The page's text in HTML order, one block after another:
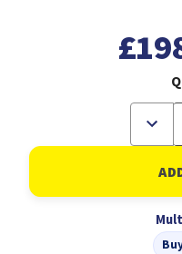
of
Lane
Tape
Ylw